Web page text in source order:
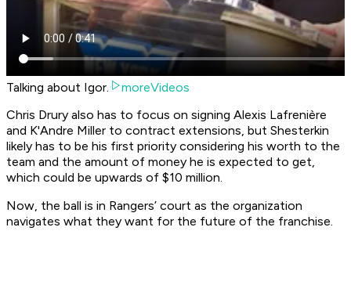
Talking about Igor.
moreVideos
Chris Drury also has to focus on signing Alexis Lafrenière
and K'Andre Miller to contract extensions, but Shesterkin
likely has to be his first priority considering his worth to the
team and the amount of money he is expected to get,
which could be upwards of $10 million.
Now, the ball is in Rangers’ court as the organization
navigates what they want for the future of the franchise.